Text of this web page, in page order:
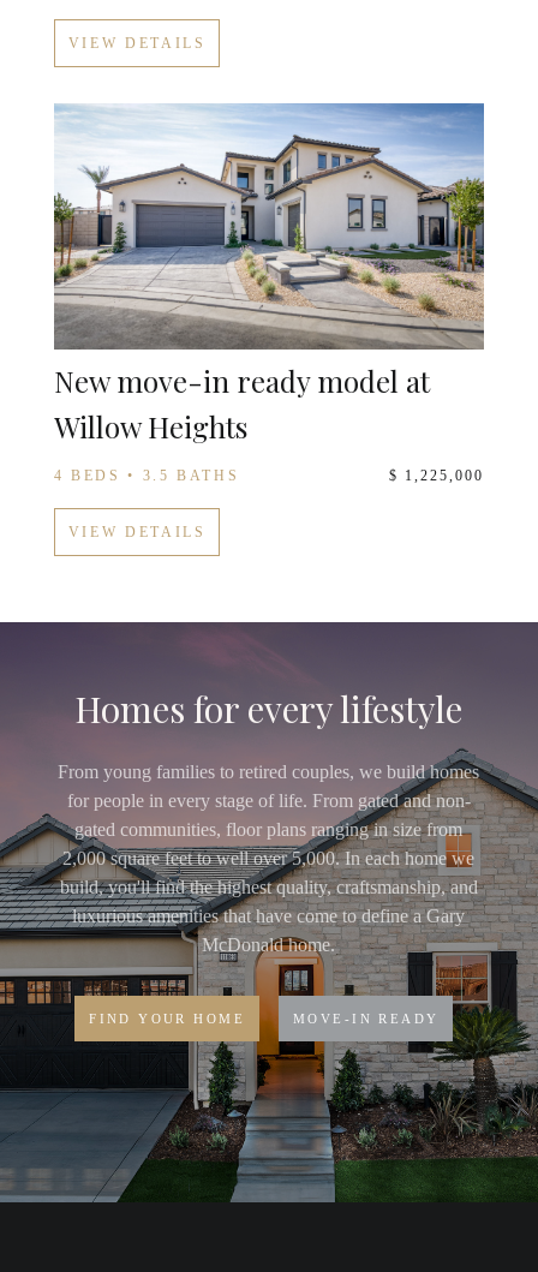
VIEW DETAILS
New move-in ready model at
Willow Heights
4 BEDS • 3.5 BATHS $ 1,225,000
VIEW DETAILS
Homes for every lifestyle
From young families to retired couples, we build homes
for people in every stage of life. From gated and non-
gated communities, floor plans ranging in size from
2,000 square feet to well over 5,000. In each home we
build, you'll find the highest quality, craftsmanship, and
luxurious amenities that have come to define a Gary
McDonald home.
FIND YOUR HOME MOVE-IN READY